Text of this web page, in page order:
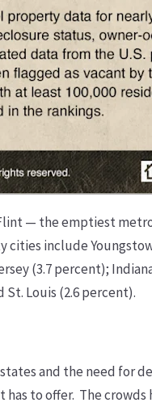
— the emptiest
include
(3.7 percent);
St. Louis (2.6 percent).
and the need for
to offer. The crowds